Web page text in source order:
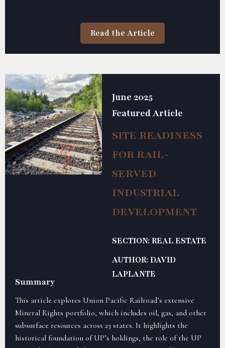
renewal, sponsorship, and active participation.
Read the Article
June 2025
Featured Article
SITE READINESS
FOR RAIL-
SERVED
INDUSTRIAL
DEVELOPMENT
SECTION: REAL ESTATE
AUTHOR: DAVID
LAPLANTE
Summary
This article explores Union Pacific Railroad’s extensive
Mineral Rights portfolio, which includes oil, gas, and other
subsurface resources across 23 states. It highlights the
historical foundation of UP’s holdings, the role of the UP